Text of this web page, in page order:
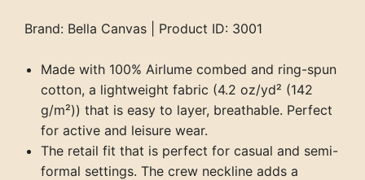
Brand: Bella Canvas | Product ID: 3001
Made with 100% Airlume combed and ring-spun
cotton, a lightweight fabric (4.2 oz/yd² (142
g/m²)) that is easy to layer, breathable. Perfect
for active and leisure wear.
The retail fit that is perfect for casual and semi-
formal settings. The crew neckline adds a